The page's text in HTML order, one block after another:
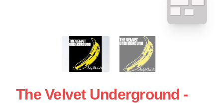
The Velvet Underground -